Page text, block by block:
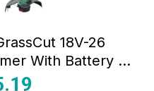
18V-26
With Battery &
Green